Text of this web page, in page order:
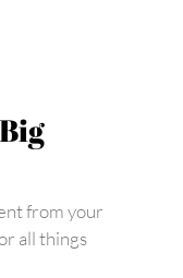
from your
all things